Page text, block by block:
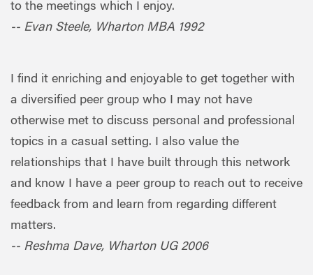
to the meetings which I enjoy.
-- Evan Steele, Wharton MBA 1992
I find it enriching and enjoyable to get together with
a diversified peer group who I may not have
otherwise met to discuss personal and professional
topics in a casual setting. I also value the
relationships that I have built through this network
and know I have a peer group to reach out to receive
feedback from and learn from regarding different
matters.
-- Reshma Dave, Wharton UG 2006